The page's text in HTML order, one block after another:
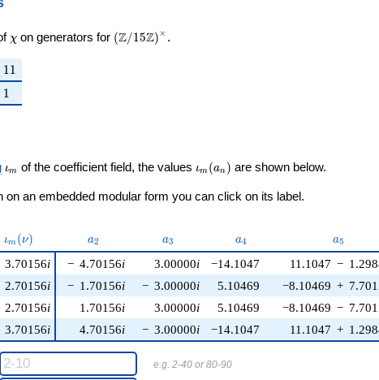
\chi
χ on generators for \left(\mathbb{Z}/15\mathbb{Z}\right)^\times
(Z/15Z)× .
11
1 1
11
\iota_m
ιm of the coefficient field, the values \iota_m(a_n)
ιm (an ) are shown below.
on an embedded modular form you can click on its label.
\iota_m(\nu)
ιm (ν) a_{2}
a2 a_{3}
a3 a_{4}
a4 a_{5}
a5
3.70156i
2.70156i
2.70156i
3.70156i
− 4.70156i 3.00000i −14.1047 11.1047 −
− 1.70156i − 3.00000i 5.10469 −8.10469 +
1.70156i 3.00000i 5.10469 −8.10469 −
4.70156i − 3.00000i −14.1047 11.1047 +
e.g. 2-40 or 80-90